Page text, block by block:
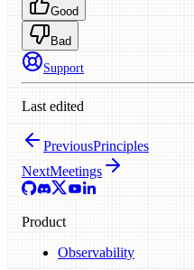
Good
Bad
Support
Last edited
PreviousPrinciples
NextMeetings
Product
Observability